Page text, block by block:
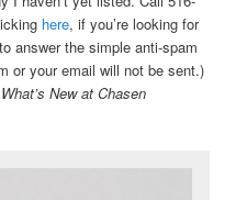
here, if you’re looking for
answer the simple anti-spam
or your email will not be sent.)
What’s New at Chasen